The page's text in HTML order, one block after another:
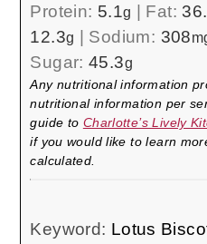
Protein: 5.1g Fat:
12.3g Sodium: 308
Sugar:45.3g
Any nutritional information provided is the estimated
nutritional information per
guide to Charlotte’s Lively
if you would like to learn
calculated.
Keyword: Lotus